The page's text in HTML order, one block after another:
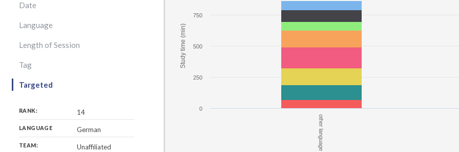
Date
Language
Length of Session
Tag
Targeted
RANK: 14
LANGUAGE German
TEAM: Unaffiliated
Study time (min)
other language
0
250
500
750